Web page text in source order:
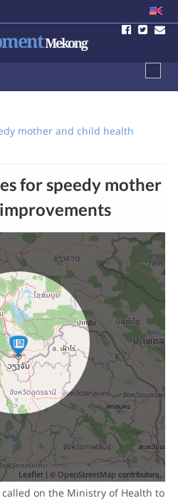
Mekong
mother and child health
for speedy mother
Leaflet | © OpenStreetMap contributors.
on the Ministry of Health to